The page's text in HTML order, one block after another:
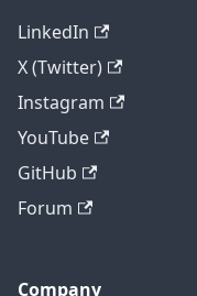
LinkedIn
X (Twitter)
Instagram
YouTube
GitHub
Forum
Company